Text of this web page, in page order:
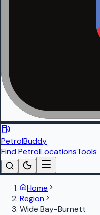
PetrolBuddy
Find PetrolLocationsTools
Home
Region
Wide Bay-Burnett